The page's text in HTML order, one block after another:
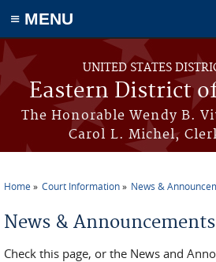
≡ MENU
Skip to main content
UNITED STATES
Eastern District
The Honorable Wendy B.
Carol L. Michel,
Home Court Information News &
News &
Check this page, or the News and